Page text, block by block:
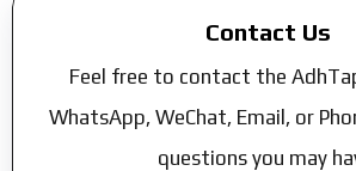
Contact Us
Feel free to contact the
WhatsApp, WeChat, Email, or
questions you may